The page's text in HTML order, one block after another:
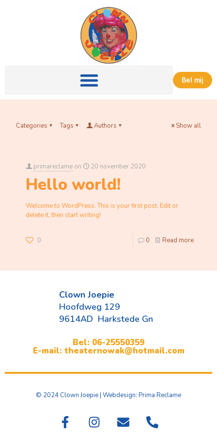
Bel mij
Categories Tags Authors Show all
primareclame on 20 november 2020
Hello world!
Welcome to WordPress. This is your first post. Edit or
delete it, then start writing!
0 0 Read more
Clown Joepie
Hoofdweg 129
9614AD Harkstede Gn
Bel: 06-25550359
E-mail: theaternowak@hotmail.com
© 2024 Clown Joepie | Webdesign: Prima Reclame